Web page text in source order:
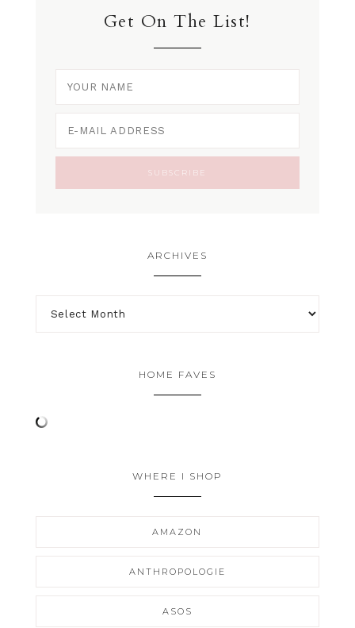
Get On The List!
ARCHIVES
HOME FAVES
WHERE I SHOP
AMAZON
ANTHROPOLOGIE
ASOS